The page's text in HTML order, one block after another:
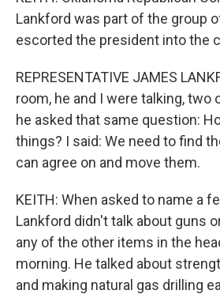
Lankford was part of the group
escorted the president into the
REPRESENTATIVE JAMES
room, he and I were talking, two
he asked that same question:
things? I said: We need to find
can agree on and move them.
KEITH: When asked to name a
Lankford didn't talk about guns
any of the other items in the
morning. He talked about
and making natural gas drilling